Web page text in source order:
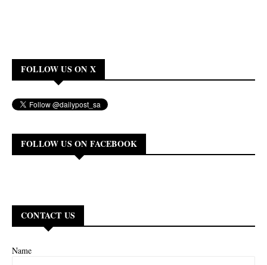
FOLLOW US ON X
FOLLOW US ON FACEBOOK
CONTACT US
Name